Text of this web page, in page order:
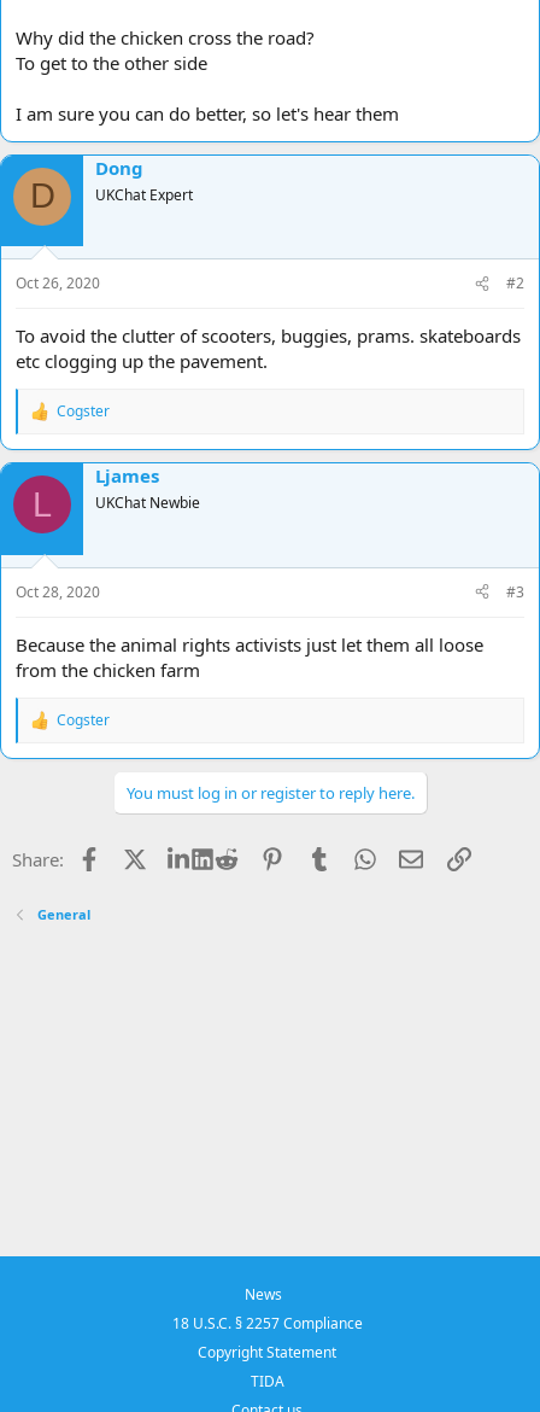
Why did the chicken cross the road?
To get to the other side
I am sure you can do better, so let's hear them
D
Dong
UKChat Expert
Oct 26, 2020 #2
To avoid the clutter of scooters, buggies, prams. skateboards
etc clogging up the pavement.
R
a
c
o
n
s
:
Cogster
L
Ljames
UKChat Newbie
Oct 28, 2020 #3
Because the animal rights activists just let them all loose
from the chicken farm
R
a
n
Cogster
You must log in or register to reply here.
Share: Facebook LinkedIn
Reddit PinterestTumblrWhatsApp
EmailLink
General
News
18 U.S.C. § 2257 Compliance
Copyright Statement
TIDA